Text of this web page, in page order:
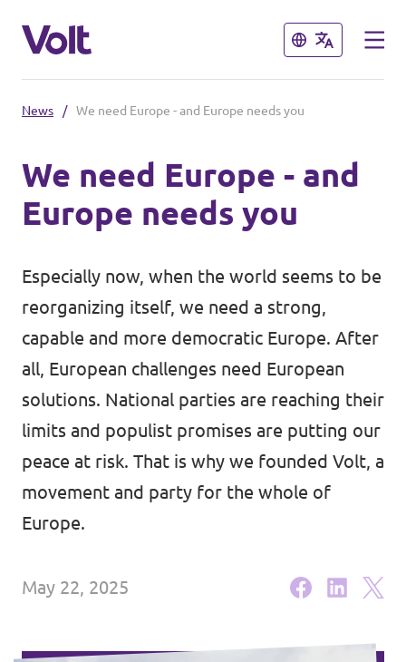
Close
English
Volt in Austria
Burgenland
Carinthia
Salzburg
Styria
Upper Austria
Close
Policies
About Volt
People
News
Events
Donate
Join us
News / We need Europe - and Europe needs you
We need Europe - and
Europe needs you
Especially now, when the world seems to be
reorganizing itself, we need a strong,
capable and more democratic Europe. After
all, European challenges need European
solutions. National parties are reaching their
limits and populist promises are putting our
peace at risk. That is why we founded Volt, a
movement and party for the whole of
Europe.
May 22, 2025